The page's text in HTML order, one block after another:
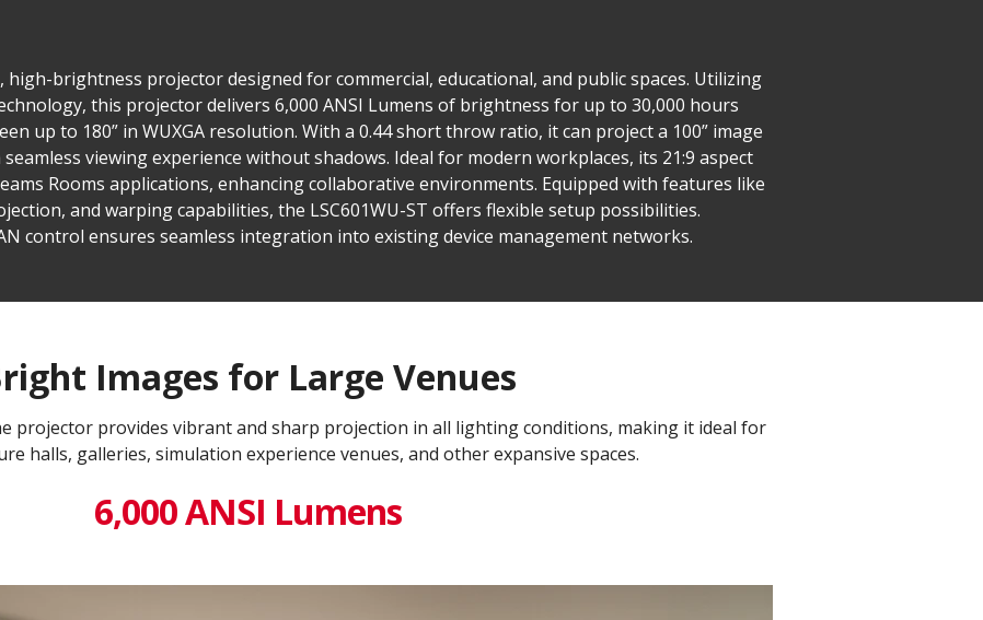
high-brightness projector designed for commercial, educational, and public spaces. Utilizing
this projector delivers 6,000 ANSI Lumens of brightness for up to 30,000 hours
up to 180” in WUXGA resolution. With a 0.44 short throw ratio, it can project a 100” image
viewing experience without shadows. Ideal for modern workplaces, its 21:9 aspect
Rooms applications, enhancing collaborative environments. Equipped with features like
and warping capabilities, the LSC601WU-ST offers flexible setup possibilities.
control ensures seamless integration into existing device management networks.
Images for Large Venues
projector provides vibrant and sharp projection in all lighting conditions, making it ideal for
halls, galleries, simulation experience venues, and other expansive spaces.
6,000 ANSI Lumens